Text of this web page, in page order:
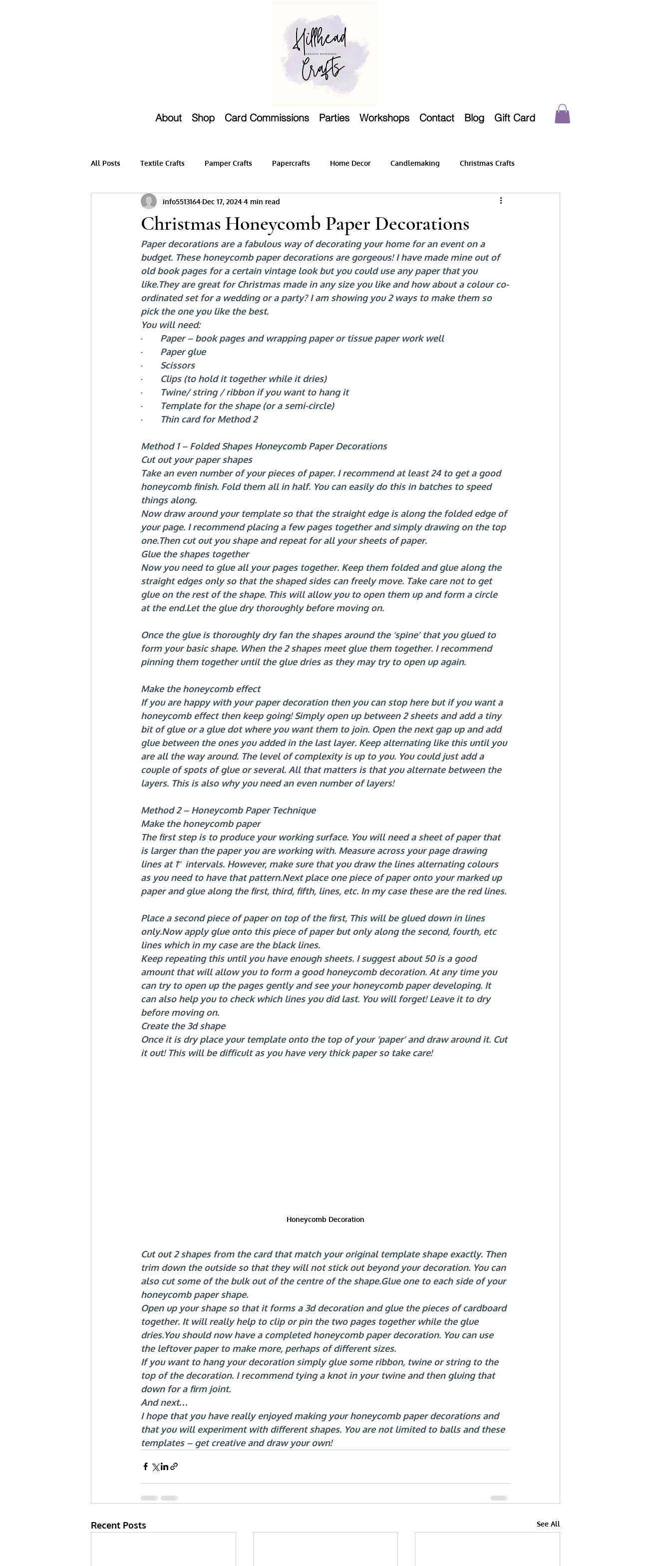
About Shop Card Commissions Parties Workshops Contact Blog Gift Card
All Posts Textile Crafts Pamper Crafts Papercrafts Home Decor Candlemaking Christmas Crafts
Christmas Honeycomb Paper Decorations
info5513164 Dec 17, 20244 min read
Paper decorations are a fabulous way of decorating your home for an event on a
budget. These honeycomb paper decorations are gorgeous! I have made mine out of
old book pages for a certain vintage look but you could use any paper that you
like.They are great for Christmas made in any size you like and how about a colour co-
ordinated set for a wedding or a party? I am showing you 2 ways to make them so
pick the one you like the best.
You will need:
· Paper – book pages and wrapping paper or tissue paper work well
· Paper glue
· Scissors
· Clips (to hold it together while it dries)
·
Twine/ string / ribbon if you want to hang it
·
Template for the shape (or a semi-circle)
·
Thin card for Method 2
Method 1 – Folded Shapes Honeycomb Paper Decorations
Cut out your paper shapes
Take an even number of your pieces of paper. I recommend at least 24 to get a good
honeycomb finish. Fold them all in half. You can easily do this in batches to speed
things along.
Now draw around your template so that the straight edge is along the folded edge of
your page. I recommend placing a few pages together and simply drawing on the top
one.Then cut out you shape and repeat for all your sheets of paper.
Glue the shapes together
Now you need to glue all your pages together. Keep them folded and glue along the
straight edges only so that the shaped sides can freely move. Take care not to get
glue on the rest of the shape. This will allow you to open them up and form a circle
at the end.Let the glue dry thoroughly before moving on.
Once the glue is thoroughly dry fan the shapes around the ‘spine’ that you glued to
form your basic shape. When the 2 shapes meet glue them together. I recommend
pinning them together until the glue dries as they may try to open up again.
Make the honeycomb effect
If you are happy with your paper decoration then you can stop here but if you want a
honeycomb effect then keep going! Simply open up between 2 sheets and add a tiny
bit of glue or a glue dot where you want them to join. Open the next gap up and add
glue between the ones you added in the last layer. Keep alternating like this until you
are all the way around. The level of complexity is up to you. You could just add a
couple of spots of glue or several. All that matters is that you alternate between the
layers. This is also why you need an even number of layers!
Method 2 – Honeycomb Paper Technique
Make the honeycomb paper
The first step is to produce your working surface. You will need a sheet of paper that
is larger than the paper you are working with. Measure across your page drawing
lines at 1″ intervals. However, make sure that you draw the lines alternating colours
as you need to have that pattern.Next place one piece of paper onto your marked up
paper and glue along the first, third, fifth, lines, etc. In my case these are the red lines.
Place a second piece of paper on top of the first, This will be glued down in lines
only.Now apply glue onto this piece of paper but only along the second, fourth, etc
lines which in my case are the black lines.
Keep repeating this until you have enough sheets. I suggest about 50 is a good
amount that will allow you to form a good honeycomb decoration. At any time you
can try to open up the pages gently and see your honeycomb paper developing. It
can also help you to check which lines you did last. You will forget! Leave it to dry
before moving on.
Create the 3d shape
Once it is dry place your template onto the top of your ‘paper’ and draw around it. Cut
it out! This will be difficult as you have very thick paper so take care!
Honeycomb Decoration
Cut out 2 shapes from the card that match your original template shape exactly. Then
trim down the outside so that they will not stick out beyond your decoration. You can
also cut some of the bulk out of the centre of the shape.Glue one to each side of your
honeycomb paper shape.
Open up your shape so that it forms a 3d decoration and glue the pieces of cardboard
together. It will really help to clip or pin the two pages together while the glue
dries.You should now have a completed honeycomb paper decoration. You can use
the leftover paper to make more, perhaps of different sizes.
If you want to hang your decoration simply glue some ribbon, twine or string to the
top of the decoration. I recommend tying a knot in your twine and then gluing that
down for a firm joint.
And next…
I hope that you have really enjoyed making your honeycomb paper decorations and
that you will experiment with different shapes. You are not limited to balls and these
templates – get creative and draw your own!
Recent Posts See All